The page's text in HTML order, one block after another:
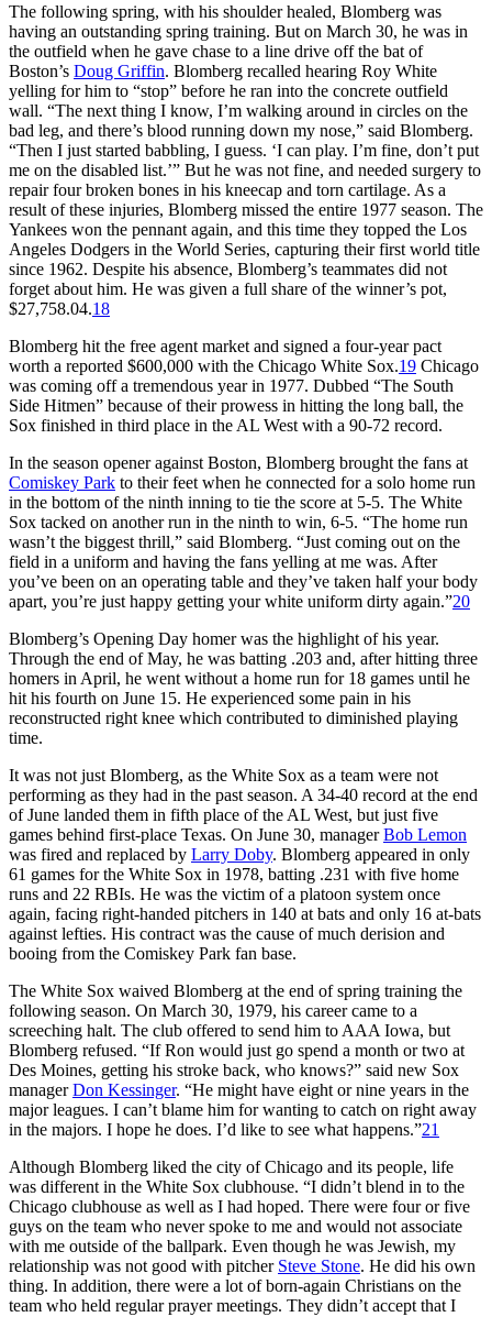
The following spring, with his shoulder healed, Blomberg was
having an outstanding spring training. But on March 30, he was in
the outfield when he gave chase to a line drive off the bat of
Boston’s Doug Griffin. Blomberg recalled hearing Roy White
yelling for him to “stop” before he ran into the concrete outfield
wall. “The next thing I know, I’m walking around in circles on the
bad leg, and there’s blood running down my nose,” said Blomberg.
“Then I just started babbling, I guess. ‘I can play. I’m fine, don’t put
me on the disabled list.’” But he was not fine, and needed surgery to
repair four broken bones in his kneecap and torn cartilage. As a
result of these injuries, Blomberg missed the entire 1977 season. The
Yankees won the pennant again, and this time they topped the Los
Angeles Dodgers in the World Series, capturing their first world title
since 1962. Despite his absence, Blomberg’s teammates did not
forget about him. He was given a full share of the winner’s pot,
$27,758.04.18
Blomberg hit the free agent market and signed a four-year pact
worth a reported $600,000 with the Chicago White Sox.19 Chicago
was coming off a tremendous year in 1977. Dubbed “The South
Side Hitmen” because of their prowess in hitting the long ball, the
Sox finished in third place in the AL West with a 90-72 record.
In the season opener against Boston, Blomberg brought the fans at
Comiskey Park to their feet when he connected for a solo home run
in the bottom of the ninth inning to tie the score at 5-5. The White
Sox tacked on another run in the ninth to win, 6-5. “The home run
wasn’t the biggest thrill,” said Blomberg. “Just coming out on the
field in a uniform and having the fans yelling at me was. After
you’ve been on an operating table and they’ve taken half your body
apart, you’re just happy getting your white uniform dirty again.”20
Blomberg’s Opening Day homer was the highlight of his year.
Through the end of May, he was batting .203 and, after hitting three
homers in April, he went without a home run for 18 games until he
hit his fourth on June 15. He experienced some pain in his
reconstructed right knee which contributed to diminished playing
time.
It was not just Blomberg, as the White Sox as a team were not
performing as they had in the past season. A 34-40 record at the end
of June landed them in fifth place of the AL West, but just five
games behind first-place Texas. On June 30, managerBob Lemon
was fired and replaced by Larry Doby. Blomberg appeared in only
61 games for the White Sox in 1978, batting .231 with five home
runs and 22 RBIs. He was the victim of a platoon system once
again, facing right-handed pitchers in 140 at bats and only 16 at-bats
against lefties. His contract was the cause of much derision and
booing from the Comiskey Park fan base.
The White Sox waived Blomberg at the end of spring training the
following season. On March 30, 1979, his career came to a
screeching halt. The club offered to send him to AAA Iowa, but
Blomberg refused. “If Ron would just go spend a month or two at
Des Moines, getting his stroke back, who knows?” said new Sox
managerDon Kessinger. “He might have eight or nine years in the
major leagues. I can’t blame him for wanting to catch on right away
in the majors. I hope he does. I’d like to see what happens.”21
Although Blomberg liked the city of Chicago and its people, life
was different in the White Sox clubhouse. “I didn’t blend in to the
Chicago clubhouse as well as I had hoped. There were four or five
guys on the team who never spoke to me and would not associate
with me outside of the ballpark. Even though he was Jewish, my
relationship was not good with pitcher Steve Stone. He did his own
thing. In addition, there were a lot of born-again Christians on the
team who held regular prayer meetings. They didn’t accept that I